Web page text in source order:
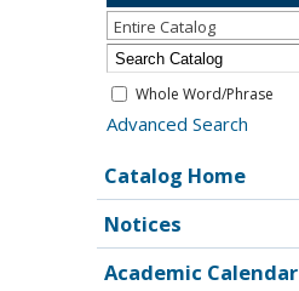
Entire Catalog
Whole Word/Phrase
Advanced Search
Catalog Home
Notices
Academic Calendar